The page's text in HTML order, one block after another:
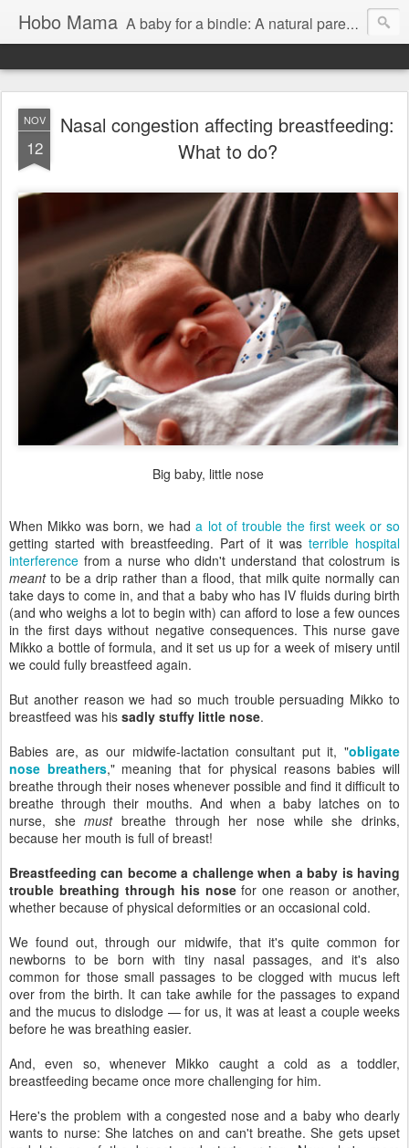
Hobo Mama A baby for a bindle: A natural parenting blog
NOV
12
Nasal congestion affecting breastfeeding:
What to do?
Big baby, little nose
When Mikko was born, we hada lot of trouble the first week or so
getting started with breastfeeding. Part of it wasterrible hospital
interference from a nurse who didn't understand that colostrum is
meantto be a drip rather than a flood, that milk quite normally can
take days to come in, and that a baby who has IV fluids during birth
(and who weighs a lot to begin with) can afford to lose a few ounces
in the first days without negative consequences. This nurse gave
Mikko a bottle of formula, and it set us up for a week of misery until
we could fully breastfeed again.
But another reason we had so much trouble persuading Mikko to
breastfeed was his sadly stuffy little nose.
Babies are, as our midwife-lactation consultant put it, "obligate
nose breathers," meaning that for physical reasons babies will
breathe through their noses whenever possible and find it difficult to
breathe through their mouths. And when a baby latches on to
nurse, shemustbreathe through her nose while she drinks,
because her mouth is full of breast!
Breastfeeding can become a challenge when a baby is having
trouble breathing through his nosefor one reason or another,
whether because of physical deformities or an occasional cold.
We found out, through our midwife, that it's quite common for
newborns to be born with tiny nasal passages, and it's also
common for those small passages to be clogged with mucus left
over from the birth. It can take awhile for the passages to expand
and the mucus to dislodge — for us, it was at least a couple weeks
before he was breathing easier.
And, even so, whenever Mikko caught a cold as a toddler,
breastfeeding became once more challenging for him.
Here's the problem with a congested nose and a baby who dearly
wants to nurse: She latches on and can't breathe. She gets upset